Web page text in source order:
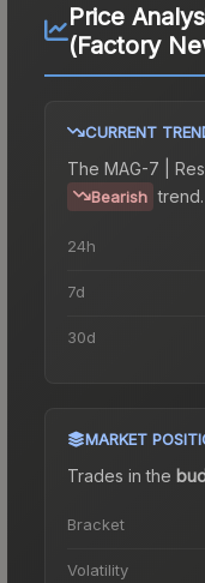
Price
(Factory
CURRENT
The MAG-7 |
Bearish trend.
24h
7d
30d
MARKET
Trades in the
Bracket
Volatility